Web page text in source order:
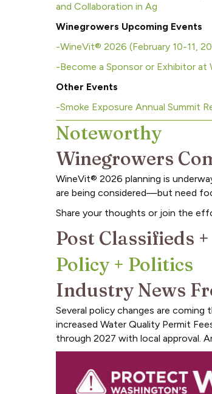
and Collaboration in Ag
Winegrowers Upcoming Events
-WineVit® 2026 (February 10-11,
-Become a Sponsor or Exhibitor at
Other Events
-Smoke Exposure Annual Summit
Noteworthy
Winegrowers
WineVit® 2026 planning is
are being considered—but need
Share your thoughts or join the
Post Classifieds
Policy + Politics
Industry News
Several policy changes are
increased Water Quality Permit
through 2027 with local approval.